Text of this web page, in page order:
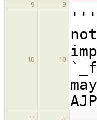
9 9
10 10
…
…